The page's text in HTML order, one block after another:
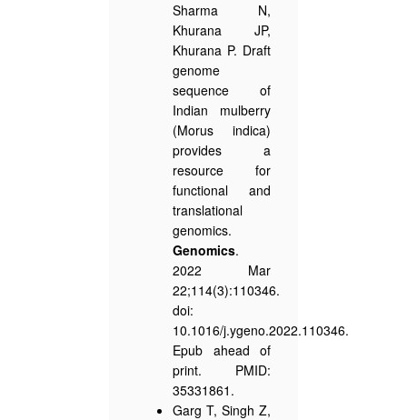
Sharma N,
Khurana JP,
Khurana P. Draft
genome
sequence of
Indian mulberry
(Morus indica)
provides a
resource for
functional and
translational
genomics.
Genomics.
2022 Mar
22;114(3):110346.
doi:
10.1016/j.ygeno.2022.110346.
Epub ahead of
print. PMID:
35331861.
Garg T, Singh Z,